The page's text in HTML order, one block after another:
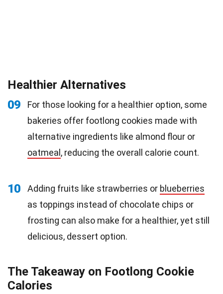
Healthier Alternatives
09
For those looking for a healthier option, some
bakeries offer footlong cookies made with
alternative ingredients like almond flour or
oatmeal, reducing the overall calorie count.
10 Adding fruits like strawberries or blueberries
as toppings instead of chocolate chips or
frosting can also make for a healthier, yet still
delicious, dessert option.
The Takeaway on Footlong Cookie
Calories